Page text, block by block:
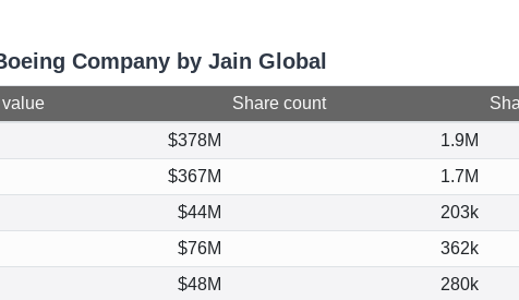
Company by Jain Global
Share count
$378M 1.9M
$367M 1.7M
$44M 203k
$76M 362k
$48M 280k